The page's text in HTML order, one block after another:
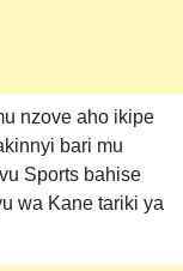
nzove aho ikipe
bari mu
Sports bahise
wa Kane tariki ya